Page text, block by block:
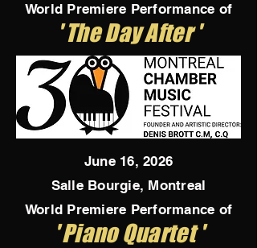
World Premiere Performance of
' The Day After '
June 16, 2026
Salle Bourgie, Montreal
World Premiere Performance of
' Piano Quartet '